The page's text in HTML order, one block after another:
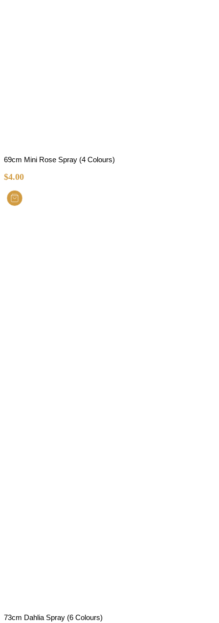
69cm Mini Rose Spray (4 Colours)
$4.00
73cm Dahlia Spray (6 Colours)